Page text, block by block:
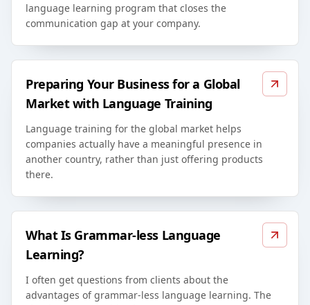
language learning program that closes the
communication gap at your company.
Preparing Your Business for a Global
Market with Language Training
Language training for the global market helps
companies actually have a meaningful presence in
another country, rather than just offering products
there.
What Is Grammar-less Language
Learning?
I often get questions from clients about the
advantages of grammar-less language learning. The